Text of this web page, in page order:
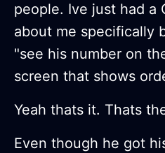
people. Ive just had a
about me specifically
"see his number on
screen that shows
Yeah thats it. Thats
Even though he got